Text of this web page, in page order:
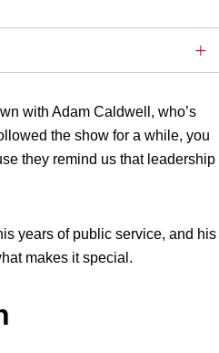
with Adam Caldwell, who’s
the show for a while, you
they remind us that leadership
years of public service, and his
makes it special.